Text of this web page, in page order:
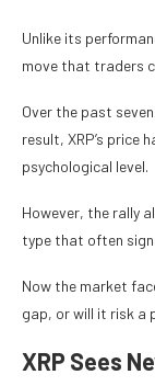
Unlike its
move that traders
Over the past
result, XRP’s price
psychological level.
However, the rally
type that often
Now the market
gap, or will it risk a
XRP Sees